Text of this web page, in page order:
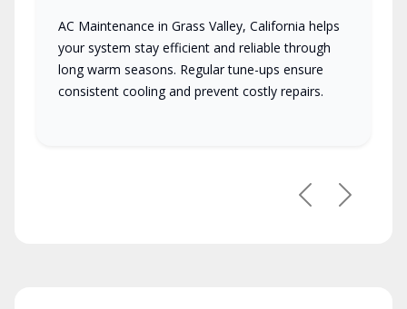
AC Maintenance in Grass Valley, California helps
your system stay efficient and reliable through
long warm seasons. Regular tune-ups ensure
consistent cooling and prevent costly repairs.
PreviousNext